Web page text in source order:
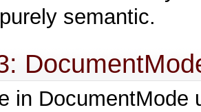
semantic.
in DocumentMode